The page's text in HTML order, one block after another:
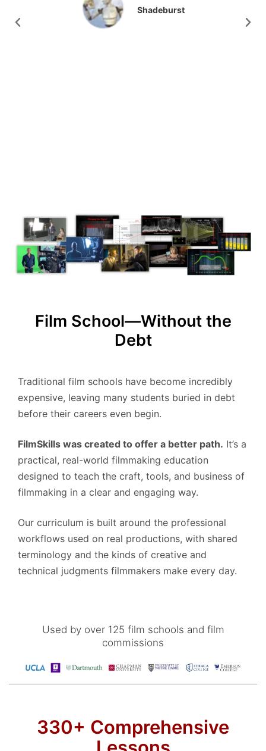
production value.
Film School—Without the
Debt
Traditional film schools have become incredibly
expensive, leaving many students buried in debt
before their careers even begin.
FilmSkills was created to offer a better path. It’s a
practical, real-world filmmaking education
designed to teach the craft, tools, and business of
filmmaking in a clear and engaging way.
Our curriculum is built around the professional
workflows used on real productions, with shared
terminology and the kinds of creative and
technical judgments filmmakers make every day.
Used by over 125 film schools and film
commissions
330+ Comprehensive